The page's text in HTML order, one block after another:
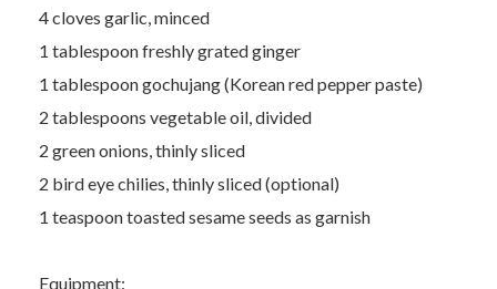
4 cloves garlic, minced
1 tablespoon freshly grated ginger
1 tablespoon gochujang (Korean red pepper paste)
2 tablespoons vegetable oil, divided
2 green onions, thinly sliced
2 bird eye chilies, thinly sliced (optional)
1 teaspoon toasted sesame seeds as garnish
Equipment: